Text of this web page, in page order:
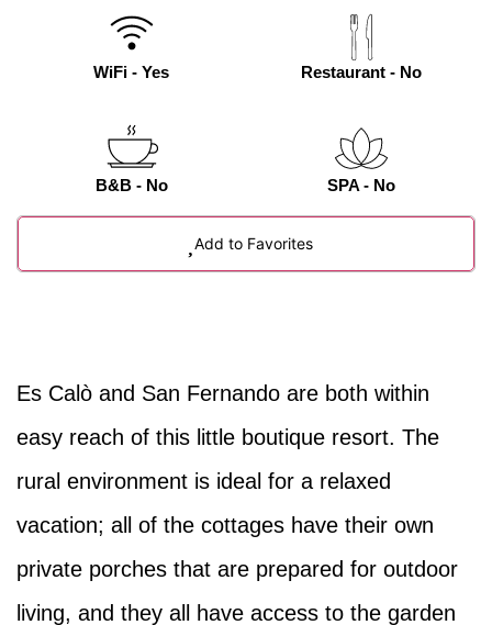
WiFi - Yes Restaurant - No
B&B - No SPA - No
Add to Favorites
Es Calò and San Fernando are both within
easy reach of this little boutique resort. The
rural environment is ideal for a relaxed
vacation; all of the cottages have their own
private porches that are prepared for outdoor
living, and they all have access to the garden